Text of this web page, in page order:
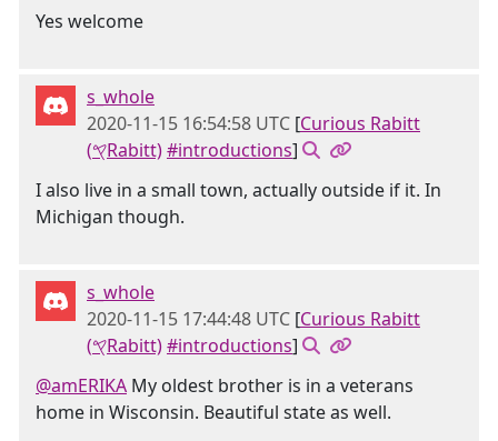
Yes welcome
s_whole
2020-11-15 16:54:58 UTC [Curious Rabitt
(𐤒Rabitt)#introductions]
I also live in a small town, actually outside if it. In
Michigan though.
s_whole
2020-11-15 17:44:48 UTC [Curious Rabitt
(𐤒Rabitt)#introductions]
@amERIKA My oldest brother is in a veterans
home in Wisconsin. Beautiful state as well.